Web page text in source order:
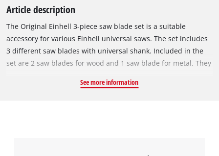
Article description
The Original Einhell 3-piece saw blade set is a suitable
accessory for various Einhell universal saws. The set includes
3 different saw blades with universal shank. Included in the
set are 2 saw blades for wood and 1 saw blade for metal. They
blade is suitable for medium, coarser cuts in hardwood,
See more information